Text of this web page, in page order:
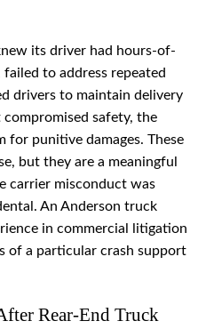
its driver had hours-of-
to address repeated
drivers to maintain delivery
safety, the
for punitive damages. These
but they are a meaningful
carrier misconduct was
An Anderson truck
in commercial litigation
of a particular crash support
Rear-End Truck